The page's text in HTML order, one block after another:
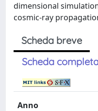
dimensional
cosmic-ray
Scheda breve
Scheda
Anno